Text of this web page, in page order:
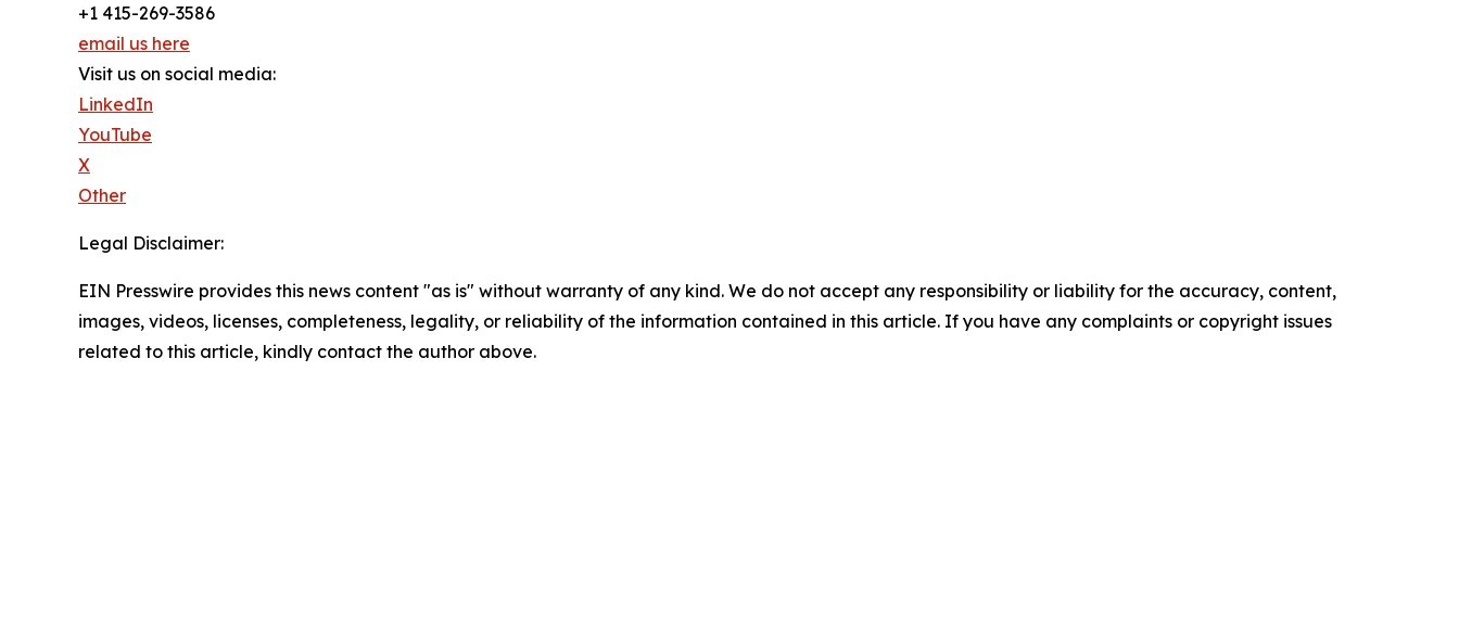
+1 415-269-3586
email us here
Visit us on social media:
LinkedIn
YouTube
X
Other
Legal Disclaimer:
EIN Presswire provides this news content "as is" without warranty of any kind. We do not accept any responsibility or liability for the accuracy, content,
images, videos, licenses, completeness, legality, or reliability of the information contained in this article. If you have any complaints or copyright issues
related to this article, kindly contact the author above.